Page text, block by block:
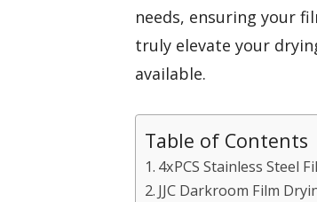
needs, ensuring your
truly elevate your
available.
Table of Contents
4xPCS Stainless Steel
JJC Darkroom Film